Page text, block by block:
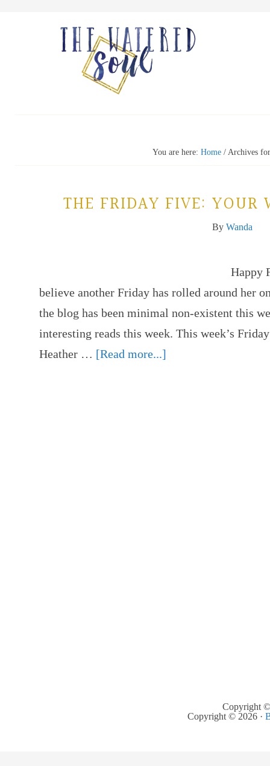
You are here: Home /Archives
THE FRIDAY FIVE: YOUR
By Wanda
Happy
believe another Friday has rolled around her
the blog has been minimal non-existent this
interesting reads this week. This week’s
Heather … [Read more...]
Copyright
Copyright © 2026 ·